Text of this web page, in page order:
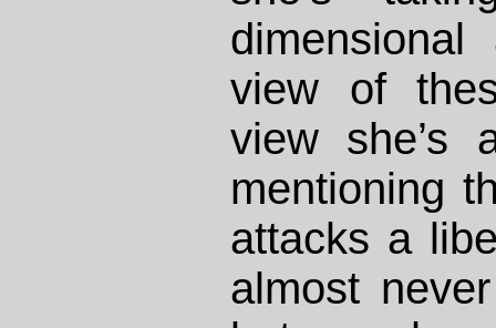
view of
view she’s
mentioning
attacks a
almost